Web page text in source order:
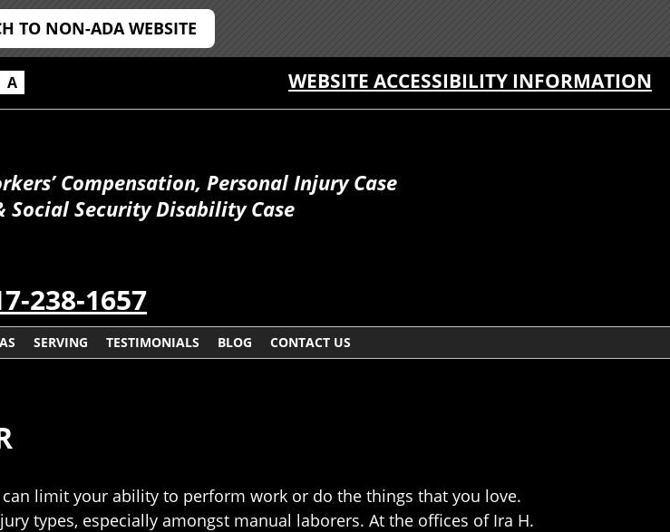
TO NON-ADA WEBSITE
A WEBSITE ACCESSIBILITY INFORMATION
Compensation, Personal Injury Case
Social Security Disability Case
238-1657
SERVING TESTIMONIALS BLOG CONTACT US
limit your ability to perform work or do the things that you love.
types, especially amongst manual laborers. At the offices of Ira H.